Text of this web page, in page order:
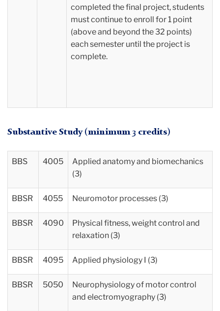
completed the final project, students
must continue to enroll for 1 point
(above and beyond the 32 points)
each semester until the project is
complete.
Substantive Study (minimum 3 credits)
BBS 4005
Applied anatomy and biomechanics
(3)
BBSR 4055 Neuromotor processes (3)
BBSR 4090
Physical fitness, weight control and
relaxation (3)
BBSR 4095 Applied physiology I (3)
BBSR 5050
Neurophysiology of motor control
and electromyography (3)